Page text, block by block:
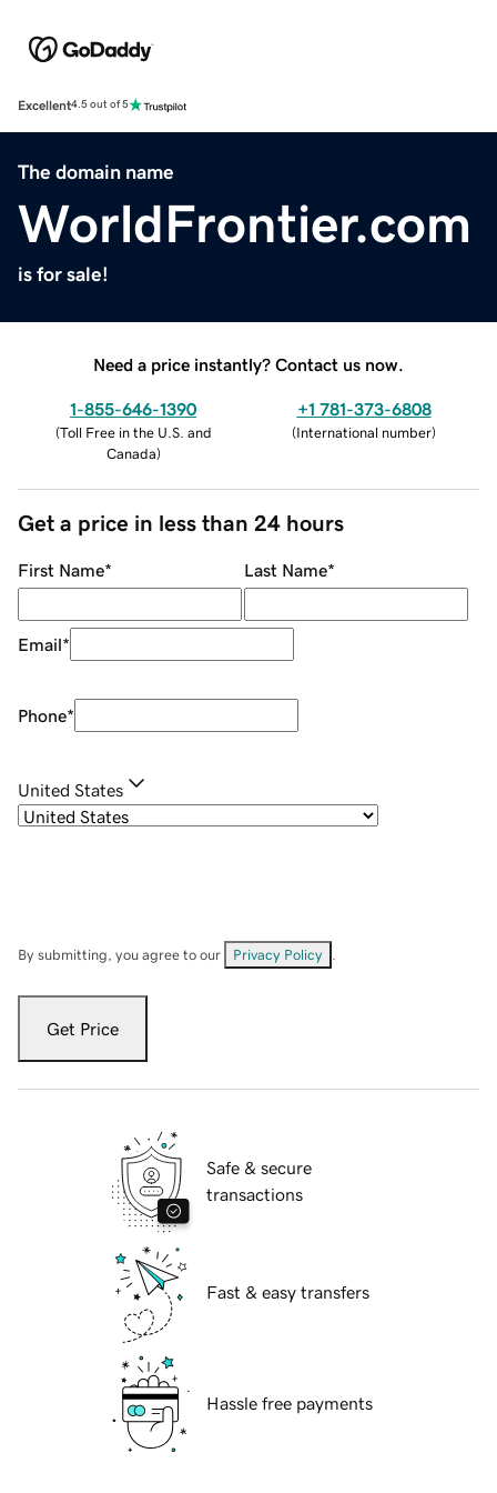
Excellent4.5 out of 5
The domain name
WorldFrontier.com
is for sale!
Need a price instantly? Contact us now.
1-855-646-1390
(Toll Free in the U.S. and
Canada)
+1 781-373-6808
(International number)
Get a price in less than 24 hours
First Name* Last Name*
Email*
Phone*
United States
By submitting, you agree to our Privacy Policy
Get Price
Safe & secure
transactions
Fast & easy transfers
Hassle free payments